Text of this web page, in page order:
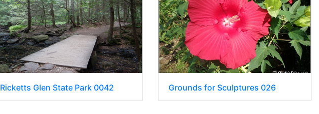
Ricketts Glen State Park 0042 Grounds for Sculptures 026